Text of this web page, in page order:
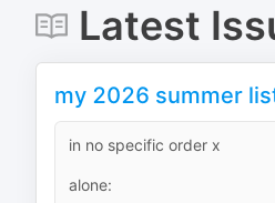
Latest
my 2026 summer
in no specific order x
alone: